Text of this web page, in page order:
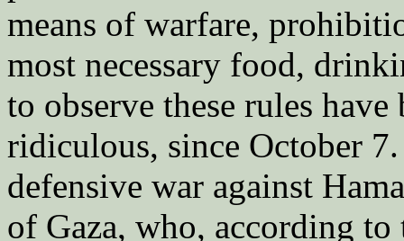
means of warfare,
most necessary food,
to observe these rules
ridiculous, since October
defensive war against
of Gaza, who, according to